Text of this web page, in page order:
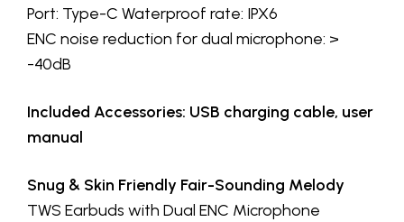
Port: Type-C Waterproof rate: IPX6
ENC noise reduction for dual microphone: >
-40dB
Included Accessories: USB charging cable, user
manual
Snug & Skin Friendly Fair-Sounding Melody
TWS Earbuds with Dual ENC Microphone